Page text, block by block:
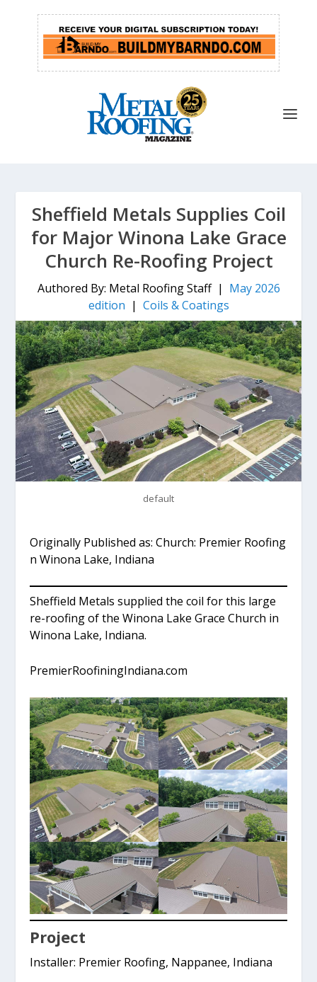
Sheffield Metals Supplies Coil
for Major Winona Lake Grace
Church Re-Roofing Project
Authored By: Metal Roofing Staff | May 2026
edition | Coils & Coatings
default
Originally Published as: Church: Premier Roofing
n Winona Lake, Indiana
Sheffield Metals supplied the coil for this large
re-roofing of the Winona Lake Grace Church in
Winona Lake, Indiana.
PremierRoofiningIndiana.com
Project
Installer: Premier Roofing, Nappanee, Indiana